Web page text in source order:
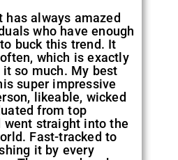
has always amazed
who have enough
buck this trend. It
which is exactly
so much. My best
super impressive
likeable, wicked
from top
went straight into the
Fast-tracked to
it by every